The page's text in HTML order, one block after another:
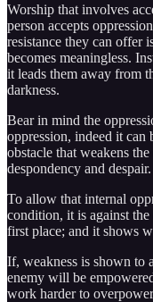
Worship that involves
person accepts
resistance they can offer
becomes meaningless.
it leads them away from
darkness.
Bear in mind the
oppression, indeed it can
obstacle that weakens
despondency and despair.
To allow that internal
condition, it is against
first place; and it shows
If, weakness is shown to
enemy will be
work harder to